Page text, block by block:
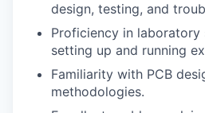
design, testing, and
Proficiency in laboratory
setting up and running
Familiarity with PCB
methodologies.